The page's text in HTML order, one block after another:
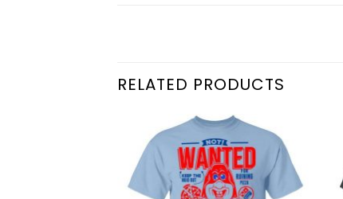
RELATED PRODUCTS